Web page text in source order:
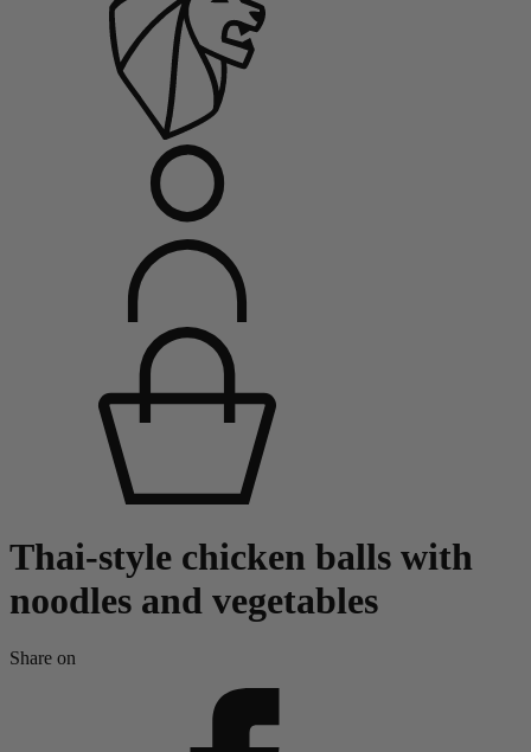
Thai-style chicken balls with
noodles and vegetables
Share on